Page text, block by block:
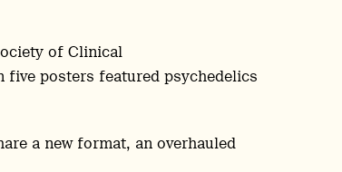
of Clinical
five posters featured psychedelics
a new format, an overhauled